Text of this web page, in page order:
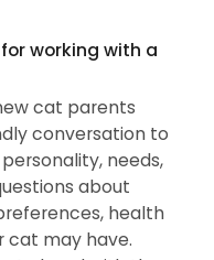
working with a
cat parents
conversation to
needs,
about
health
cat may have.